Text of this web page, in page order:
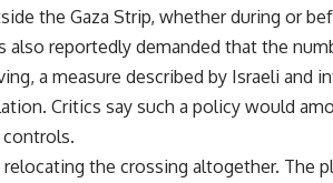
the Gaza Strip, whether during or
also reportedly demanded that the
a measure described by Israeli and
Critics say such a policy would
the crossing altogether. The